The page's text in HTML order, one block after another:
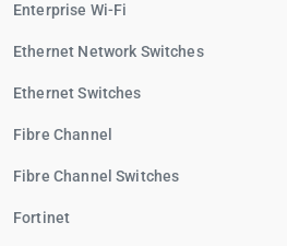
Enterprise Wi-Fi
Ethernet Network Switches
Ethernet Switches
Fibre Channel
Fibre Channel Switches
Fortinet